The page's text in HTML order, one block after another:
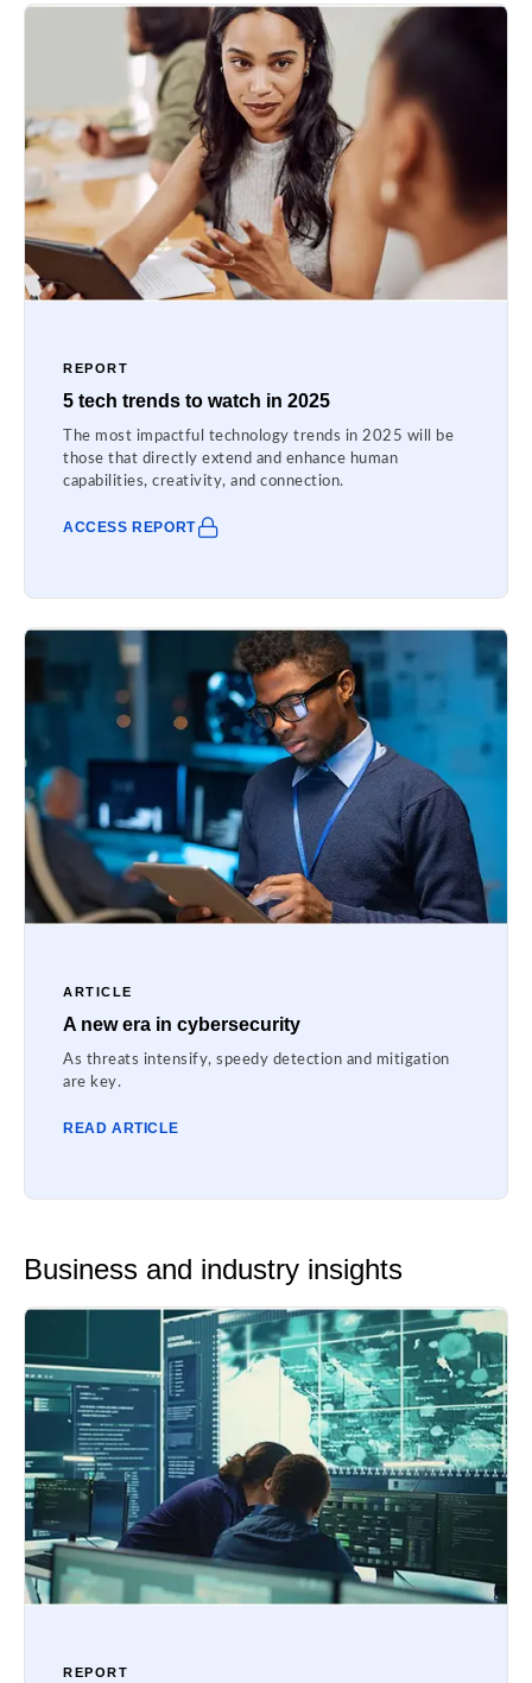
REPORT
5 tech trends to watch in 2025
The most impactful technology trends in 2025 will be
those that directly extend and enhance human
capabilities, creativity, and connection.
ACCESS REPORT
ARTICLE
A new era in cybersecurity
As threats intensify, speedy detection and mitigation
are key.
READ ARTICLE
Business and industry insights
REPORT